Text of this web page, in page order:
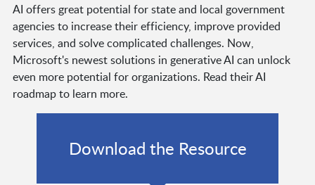
AI offers great potential for state and local government
agencies to increase their efficiency, improve provided
services, and solve complicated challenges. Now,
Microsoft's newest solutions in generative AI can unlock
even more potential for organizations. Read their AI
roadmap to learn more.
Download the Resource